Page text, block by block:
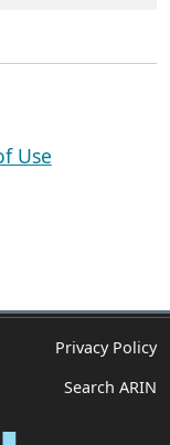
Use
Privacy Policy
Search ARIN